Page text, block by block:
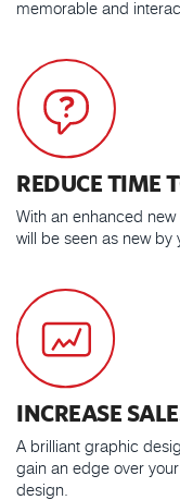
memorable and
REDUCE TIME
With an enhanced
will be seen as new
INCREASE
A brilliant graphic
gain an edge over
design.